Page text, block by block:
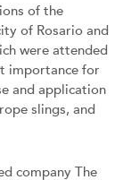
of the
of Rosario and
were attended
importance for
and application
slings, and
company The